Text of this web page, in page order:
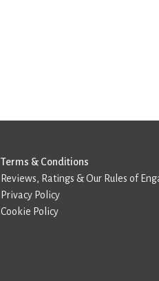
Terms & Conditions
Reviews, Ratings & Our Rules of
Privacy Policy
Cookie Policy